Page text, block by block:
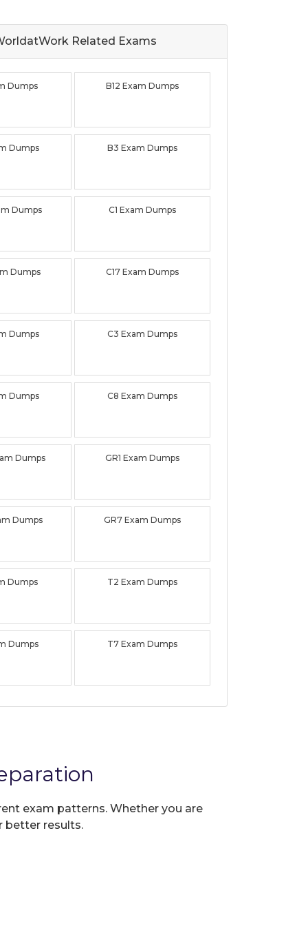
Related Exams
Dumps B12 Exam Dumps
Dumps B3 Exam Dumps
Dumps C1 Exam Dumps
Dumps C17 Exam Dumps
Dumps C3 Exam Dumps
Dumps C8 Exam Dumps
Dumps GR1 Exam Dumps
Dumps GR7 Exam Dumps
Dumps T2 Exam Dumps
Dumps T7 Exam Dumps
exam patterns. Whether you are
better results.